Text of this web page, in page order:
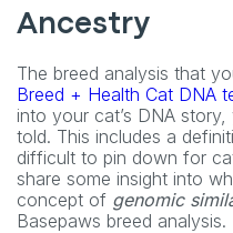
Ancestry
The breed analysis that
Breed + Health Cat DNA
into your cat’s DNA
told. This includes a
difficult to pin down for
share some insight into
concept of genomic
Basepaws breed analysis.